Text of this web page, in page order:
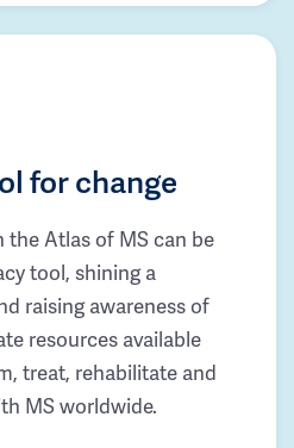
for change
Atlas of MS can be
tool, shining a
raising awareness of
resources available
treat, rehabilitate and
MS worldwide.